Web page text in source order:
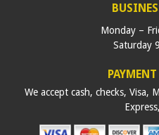
Monday –
Saturday
We accept cash, checks, Visa,